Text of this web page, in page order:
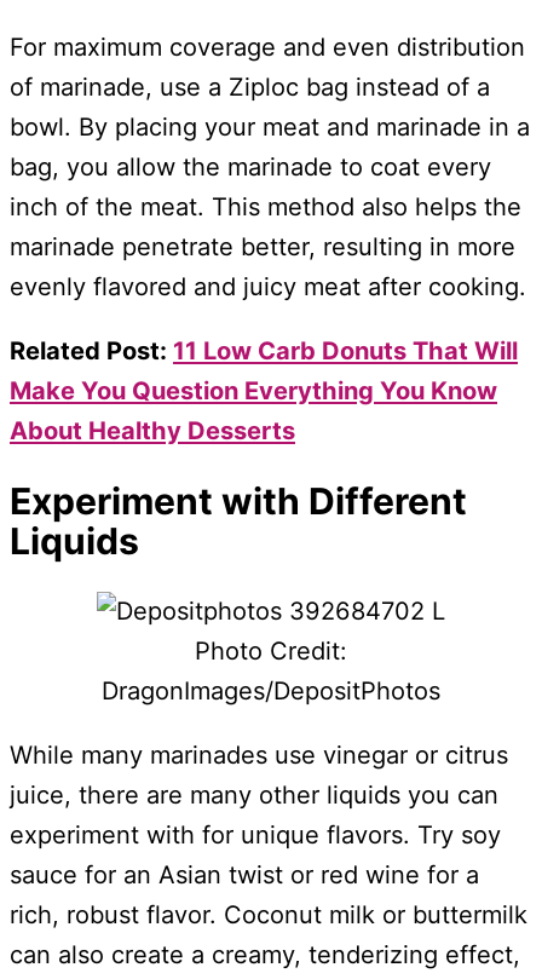
For maximum coverage and even distribution
of marinade, use a Ziploc bag instead of a
bowl. By placing your meat and marinade in a
bag, you allow the marinade to coat every
inch of the meat. This method also helps the
marinade penetrate better, resulting in more
evenly flavored and juicy meat after cooking.
Related Post: 11 Low Carb Donuts That Will
Make You Question Everything You Know
About Healthy Desserts
Experiment with Different
Liquids
Photo Credit:
DragonImages/DepositPhotos
While many marinades use vinegar or citrus
juice, there are many other liquids you can
experiment with for unique flavors. Try soy
sauce for an Asian twist or red wine for a
rich, robust flavor. Coconut milk or buttermilk
can also create a creamy, tenderizing effect,